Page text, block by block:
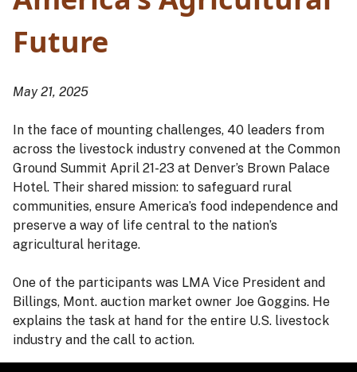
Future
May 21, 2025
In the face of mounting challenges, 40 leaders from
across the livestock industry convened at the Common
Ground Summit April 21-23 at Denver’s Brown Palace
Hotel. Their shared mission: to safeguard rural
communities, ensure America’s food independence and
preserve a way of life central to the nation’s
agricultural heritage.
One of the participants was LMA Vice President and
Billings, Mont. auction market owner Joe Goggins. He
explains the task at hand for the entire U.S. livestock
industry and the call to action.